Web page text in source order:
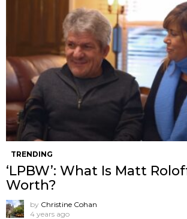
TRENDING
‘LPBW’: What Is Matt
Worth?
by Christine Cohan
4 years ago